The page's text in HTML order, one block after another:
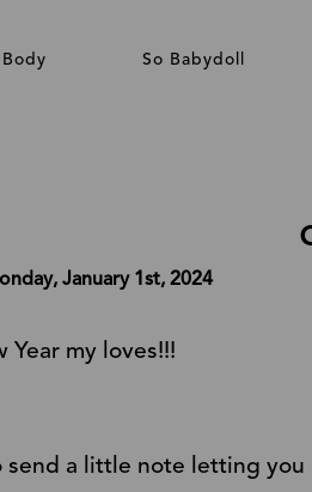
So Babydoll
January 1st, 2024
Year my loves!!!
a little note letting you